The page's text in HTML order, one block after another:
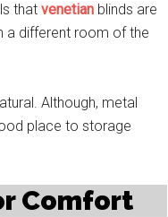
that venetian blinds are
a different room of the
Although, metal
place to storage
Comfort